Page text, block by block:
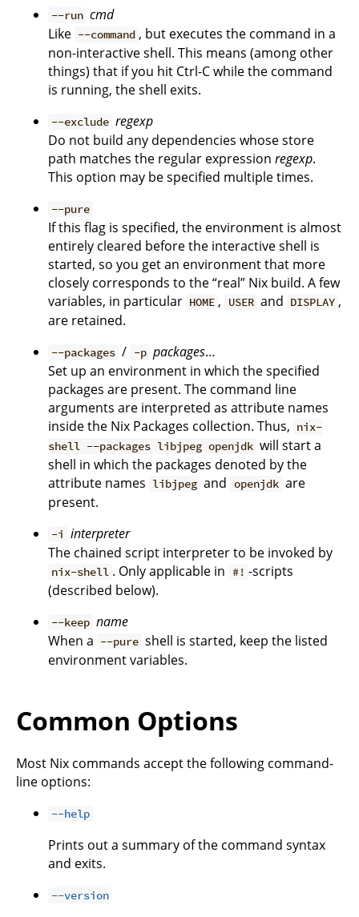
--run cmd
Like --command , but executes the command in a
non-interactive shell. This means (among other
things) that if you hit Ctrl-C while the command
is running, the shell exits.
--exclude regexp
Do not build any dependencies whose store
path matches the regular expression regexp.
This option may be specified multiple times.
--pure
If this flag is specified, the environment is almost
entirely cleared before the interactive shell is
started, so you get an environment that more
closely corresponds to the “real” Nix build. A few
variables, in particular HOME , USER and DISPLAY ,
are retained.
--packages / -p packages…
Set up an environment in which the specified
packages are present. The command line
arguments are interpreted as attribute names
inside the Nix Packages collection. Thus, nix-
shell --packages libjpeg openjdk will start a
shell in which the packages denoted by the
attribute names libjpeg and openjdk are
present.
-i interpreter
The chained script interpreter to be invoked by
nix-shell . Only applicable in #! -scripts
(described below).
--keep name
When a --pure shell is started, keep the listed
environment variables.
Common Options
Most Nix commands accept the following command-
line options:
--help
Prints out a summary of the command syntax
and exits.
--version